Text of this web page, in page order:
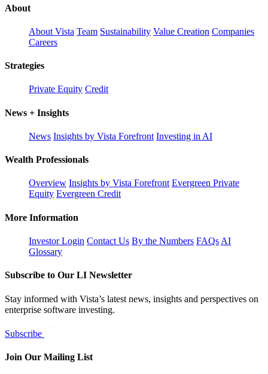
About
About Vista Team Sustainability Value Creation Companies
Careers
Strategies
Private Equity Credit
News + Insights
News Insights by Vista Forefront Investing in AI
Wealth Professionals
Overview Insights by Vista Forefront Evergreen Private
Equity Evergreen Credit
More Information
Investor Login Contact Us By the Numbers FAQs AI
Glossary
Subscribe to Our LI Newsletter
Stay informed with Vista’s latest news, insights and perspectives on
enterprise software investing.
Subscribe
Join Our Mailing List